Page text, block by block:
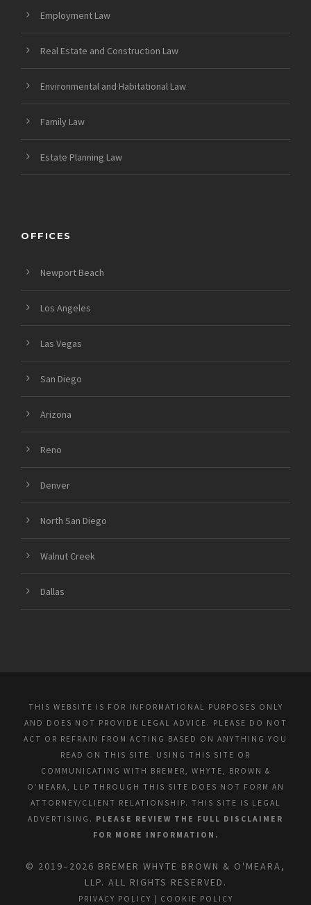
Employment Law
Real Estate and Construction Law
Environmental and Habitational Law
Family Law
Estate Planning Law
OFFICES
Newport Beach
Los Angeles
Las Vegas
San Diego
Arizona
Reno
Denver
North San Diego
Walnut Creek
Dallas
THIS WEBSITE IS FOR INFORMATIONAL PURPOSES ONLY
AND DOES NOT PROVIDE LEGAL ADVICE. PLEASE DO NOT
ACT OR REFRAIN FROM ACTING BASED ON ANYTHING YOU
READ ON THIS SITE. USING THIS SITE OR
COMMUNICATING WITH BREMER, WHYTE, BROWN &
O’MEARA, LLP THROUGH THIS SITE DOES NOT FORM AN
ATTORNEY/CLIENT RELATIONSHIP. THIS SITE IS LEGAL
ADVERTISING. PLEASE REVIEW THE FULL DISCLAIMER
FOR MORE INFORMATION.
© 2019–2026 BREMER WHYTE BROWN & O'MEARA,
LLP. ALL RIGHTS RESERVED.
PRIVACY POLICY | COOKIE POLICY